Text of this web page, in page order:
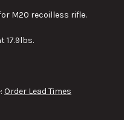
M20 recoilless rifle.
17.9lbs.
Order Lead Times